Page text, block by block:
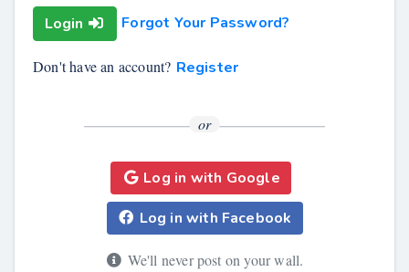
Login Forgot Your Password?
Don't have an account? Register
or
Log in with Google
Log in with Facebook
We'll never post on your wall.